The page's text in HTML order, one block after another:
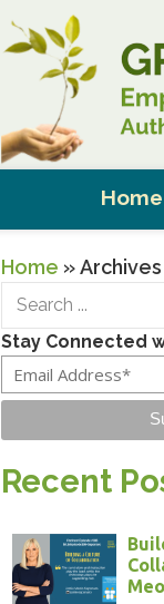
Home
Home »
Stay Connected
Recent